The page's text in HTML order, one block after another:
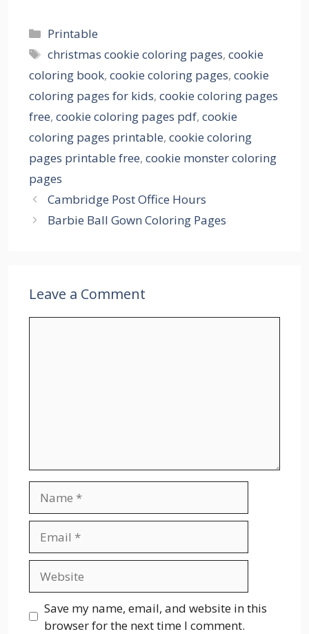
Categories
Printable
Tags
christmas cookie coloring pages,cookie
coloring book, cookie coloring pages, cookie
coloring pages for kids, cookie coloring pages
free, cookie coloring pages pdf, cookie
coloring pages printable, cookie coloring
pages printable free, cookie monster coloring
pages
Cambridge Post Office Hours
Barbie Ball Gown Coloring Pages
Leave a Comment
Save my name, email, and website in this
browser for the next time I comment.